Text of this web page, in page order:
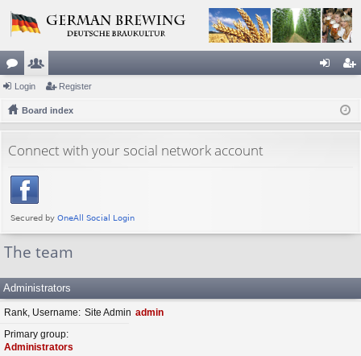
or
u
s
e
m
rs
ist
Login Register
Board index
Connect with your social network account
The team
Administrators
Rank, Username Site Admin admin
Primary group
Administrators